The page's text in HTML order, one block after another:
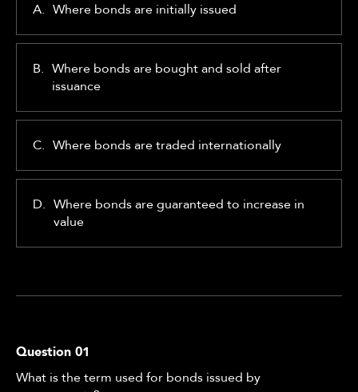
A. Where bonds are initially issued
B. Where bonds are bought and sold after
issuance
C. Where bonds are traded internationally
D. Where bonds are guaranteed to increase in
value
Question 01
What is the term used for bonds issued by